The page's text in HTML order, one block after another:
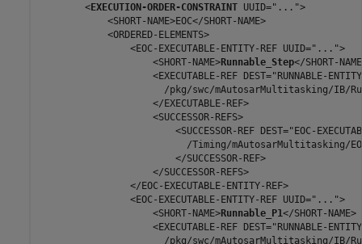
        <
EXECUTION-ORDER-CONSTRAINT UUID="...">
            <SHORT-NAME>EOC</SHORT-NAME>
            <ORDERED-ELEMENTS>
                <EOC-EXECUTABLE-ENTITY-REF UUID="...">
                    <SHORT-NAME>
Runnable_Step</SHORT-
<EXECUTABLE-REF DEST="RUNNABLE-
/pkg/swc/mAutosarMultitasking/IB/
                    </EXECUTABLE-REF>
                    <SUCCESSOR-REFS>
<SUCCESSOR-REF DEST="EOC-
/Timing/mAutosarMultitasking/
                        </SUCCESSOR-REF>
                    </SUCCESSOR-REFS>
                </EOC-EXECUTABLE-ENTITY-REF>
                <EOC-EXECUTABLE-ENTITY-REF UUID="...">
                    <SHORT-NAME>
Runnable_P1</SHORT-NAME>
<EXECUTABLE-REF DEST="RUNNABLE-
/pkg/swc/mAutosarMultitasking/IB/